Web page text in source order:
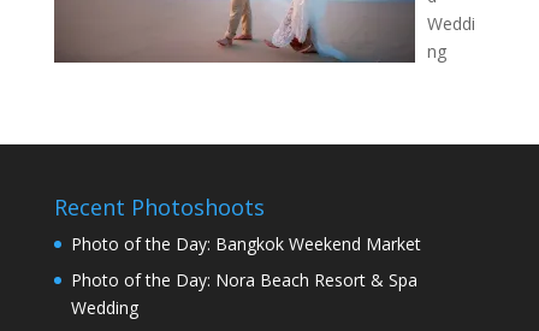
Weddi
ng
Recent Photoshoots
Photo of the Day: Bangkok Weekend Market
Photo of the Day: Nora Beach Resort & Spa
Wedding